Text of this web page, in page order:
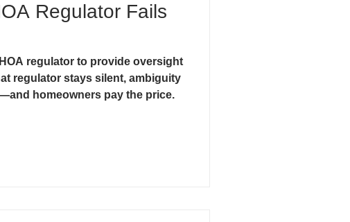
NRED & CIC Oversight
Conflicts
Regulator Fails
regulator to provide oversight
regulator stays silent, ambiguity
homeowners pay the price.